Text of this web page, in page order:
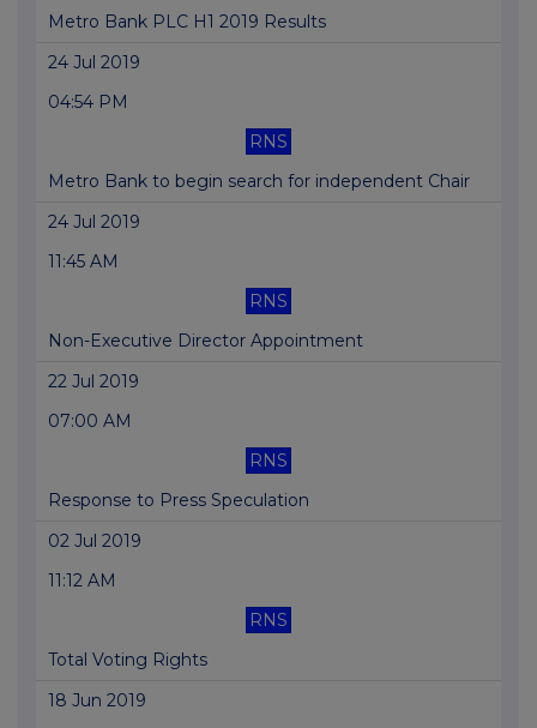
Metro Bank PLC H1 2019 Results
24 Jul 2019
04:54 PM
RNS
Metro Bank to begin search for independent Chair
24 Jul 2019
11:45 AM
RNS
Non-Executive Director Appointment
22 Jul 2019
07:00 AM
RNS
Response to Press Speculation
02 Jul 2019
11:12 AM
RNS
Total Voting Rights
18 Jun 2019